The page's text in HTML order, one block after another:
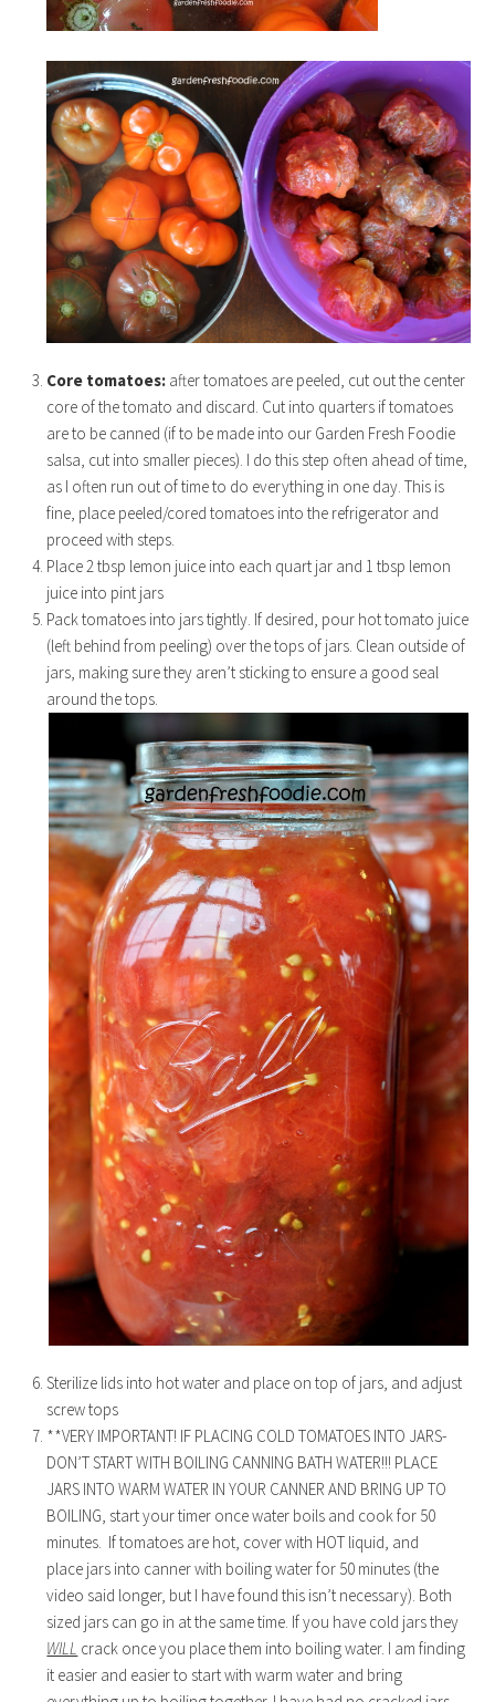
Core tomatoes: after tomatoes are peeled, cut out the center
core of the tomato and discard. Cut into quarters if tomatoes
are to be canned (if to be made into our Garden Fresh Foodie
salsa, cut into smaller pieces). I do this step often ahead of time,
as I often run out of time to do everything in one day. This is
fine, place peeled/cored tomatoes into the refrigerator and
proceed with steps.
Place 2 tbsp lemon juice into each quart jar and 1 tbsp lemon
juice into pint jars
Pack tomatoes into jars tightly. If desired, pour hot tomato juice
(left behind from peeling) over the tops of jars. Clean outside of
jars, making sure they aren’t sticking to ensure a good seal
around the tops.
Sterilize lids into hot water and place on top of jars, and adjust
screw tops
**VERY IMPORTANT! IF PLACING COLD TOMATOES INTO JARS-
DON’T START WITH BOILING CANNING BATH WATER!!! PLACE
JARS INTO WARM WATER IN YOUR CANNER AND BRING UP TO
BOILING, start your timer once water boils and cook for 50
minutes. If tomatoes are hot, cover with HOT liquid, and
place jars into canner with boiling water for 50 minutes (the
video said longer, but I have found this isn’t necessary). Both
sized jars can go in at the same time. If you have cold jars they
WILL crack once you place them into boiling water. I am finding
it easier and easier to start with warm water and bring